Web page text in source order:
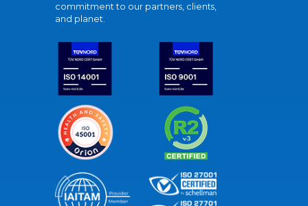
commitment to our partners, clients,
and planet.